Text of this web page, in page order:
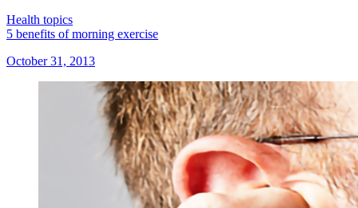
Health topics
5 benefits of morning exercise
October 31, 2013